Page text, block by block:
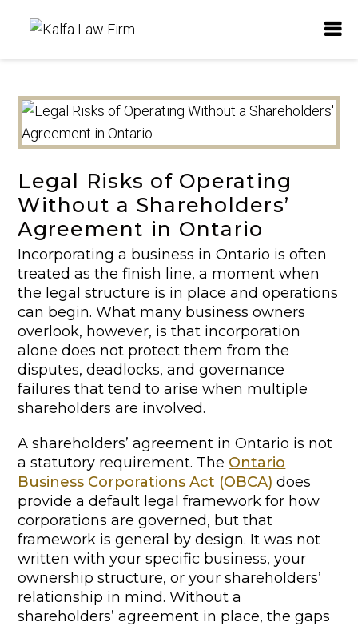
Legal Risks of Operating
Without a Shareholders’
Agreement in Ontario
Incorporating a business in Ontario is often
treated as the finish line, a moment when
the legal structure is in place and operations
can begin. What many business owners
overlook, however, is that incorporation
alone does not protect them from the
disputes, deadlocks, and governance
failures that tend to arise when multiple
shareholders are involved.
A shareholders’ agreement in Ontario is not
a statutory requirement. The Ontario
Business Corporations Act (OBCA) does
provide a default legal framework for how
corporations are governed, but that
framework is general by design. It was not
written with your specific business, your
ownership structure, or your shareholders’
relationship in mind. Without a
shareholders’ agreement in place, the gaps